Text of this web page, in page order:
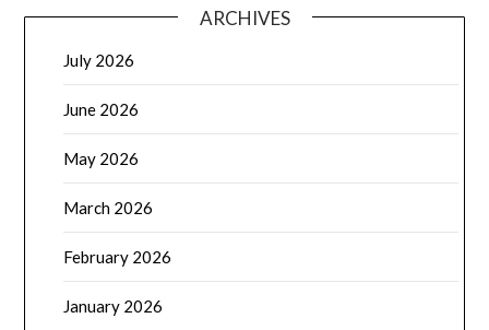
ARCHIVES
July 2026
June 2026
May 2026
March 2026
February 2026
January 2026